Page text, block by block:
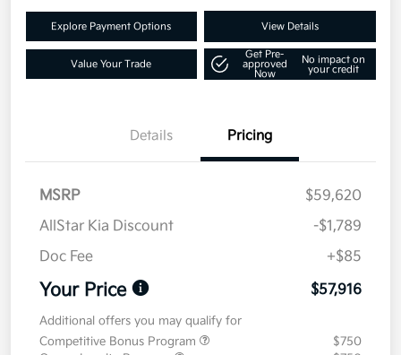
Explore Payment Options View Details
Value Your Trade
Get Pre-
approved
Now
No impact on
your credit
Details Pricing
MSRP
$59,620
AllStar Kia Discount
-$1,789
Doc Fee
+$85
Your Price $57,916
Additional offers you may qualify for
Competitive Bonus Program
$750